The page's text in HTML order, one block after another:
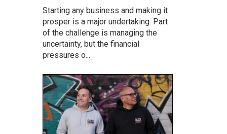
Starting any business and making it
prosper is a major undertaking. Part
of the challenge is managing the
uncertainty, but the financial
pressures o...